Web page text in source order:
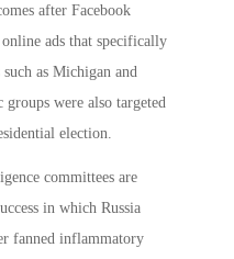
after Facebook
ads that specifically
as Michigan and
were also targeted
election.
committees are
in which Russia
fanned inflammatory